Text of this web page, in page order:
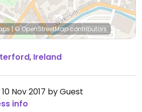
|© OpenStreetMapcontributors
, Ireland
Nov 2017 by Guest
info